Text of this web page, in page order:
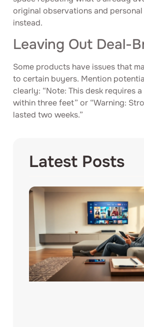
original observations and
instead.
Leaving Out Deal-
Some products have issues that
to certain buyers. Mention
clearly: “Note: This desk requires
within three feet” or “Warning:
lasted two weeks.”
Latest Posts